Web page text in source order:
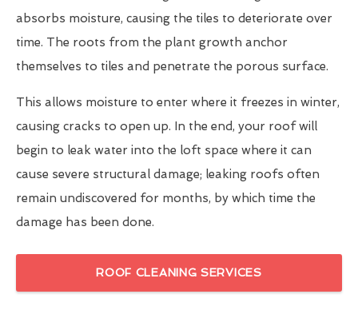
absorbs moisture, causing the tiles to deteriorate over
time. The roots from the plant growth anchor
themselves to tiles and penetrate the porous surface.
This allows moisture to enter where it freezes in winter,
causing cracks to open up. In the end, your roof will
begin to leak water into the loft space where it can
cause severe structural damage; leaking roofs often
remain undiscovered for months, by which time the
damage has been done.
ROOF CLEANING SERVICES